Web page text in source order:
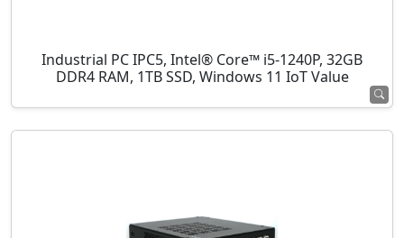
Industrial PC IPC5, Intel® Core™ i5-1240P, 32GB
DDR4 RAM, 1TB SSD, Windows 11 IoT Value